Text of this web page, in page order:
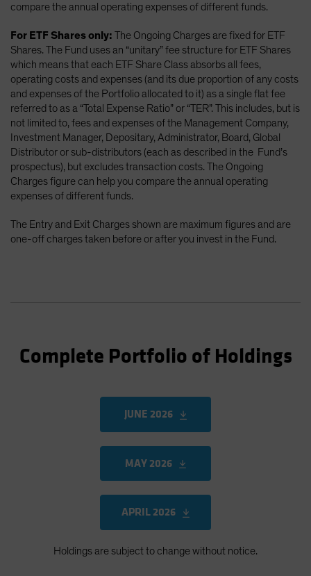
compare the annual operating expenses of different funds.
For ETF Shares only: The Ongoing Charges are fixed for ETF
Shares. The Fund uses an “unitary” fee structure for ETF Shares
which means that each ETF Share Class absorbs all fees,
operating costs and expenses (and its due proportion of any costs
and expenses of the Portfolio allocated to it) as a single flat fee
referred to as a “Total Expense Ratio” or “TER”. This includes, but is
not limited to, fees and expenses of the Management Company,
Investment Manager, Depositary, Administrator, Board, Global
Distributor or sub-distributors (each as described in the Fund’s
prospectus), but excludes transaction costs. The Ongoing
Charges figure can help you compare the annual operating
expenses of different funds.
The Entry and Exit Charges shown are maximum figures and are
one-off charges taken before or after you invest in the Fund.
Complete Portfolio of Holdings
JUNE 2026
MAY 2026
APRIL 2026
Holdings are subject to change without notice.